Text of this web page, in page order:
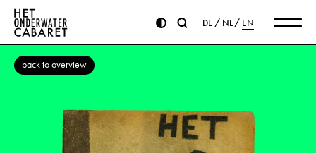
DE NL EN
back to overview